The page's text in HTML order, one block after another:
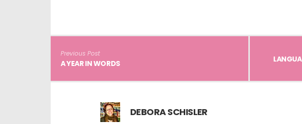
Previous Post
A YEAR IN WORDS
DEBORA SCHISLER